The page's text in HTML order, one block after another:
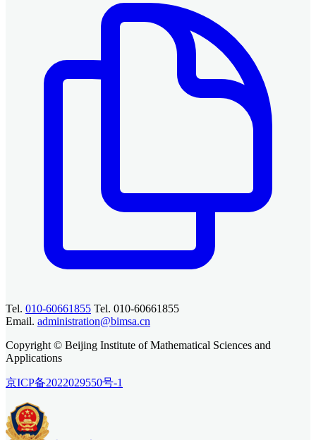
Tel. 010-60661855 Tel. 010-60661855
Email. administration@bimsa.cn
Copyright © Beijing Institute of Mathematical Sciences and
Applications
京ICP备2022029550号-1